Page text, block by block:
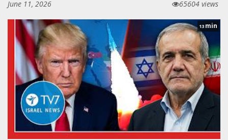
June 11, 2026
65604 views
13 min